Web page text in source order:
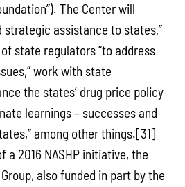
The Center will
strategic assistance to states,”
state regulators “to address
work with state
the states’ drug price policy
learnings – successes and
among other things.[31]
a 2016 NASHP initiative, the
also funded in part by the